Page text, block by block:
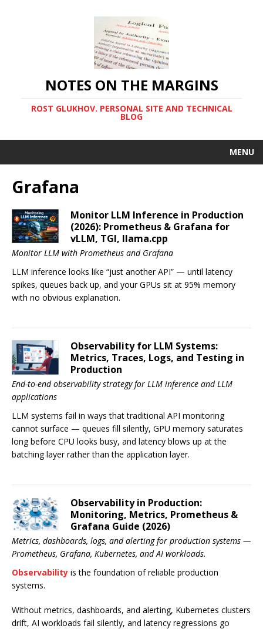
NOTES ON THE MARGINS
ROST GLUKHOV. PERSONAL SITE AND TECHNICAL
BLOG
MENU
Grafana
Monitor LLM Inference in Production
(2026): Prometheus & Grafana for
vLLM, TGI, llama.cpp
Monitor LLM with Prometheus and Grafana
LLM inference looks like “just another API” — until latency
spikes, queues back up, and your GPUs sit at 95% memory
with no obvious explanation.
Observability for LLM Systems:
Metrics, Traces, Logs, and Testing in
Production
End-to-end observability strategy for LLM inference and LLM
applications
LLM systems fail in ways that traditional API monitoring
cannot surface — queues fill silently, GPU memory saturates
long before CPU looks busy, and latency blows up at the
batching layer rather than the application layer.
Observability in Production:
Monitoring, Metrics, Prometheus &
Grafana Guide (2026)
Metrics, dashboards, logs, and alerting for production systems —
Prometheus, Grafana, Kubernetes, and AI workloads.
Observability is the foundation of reliable production
systems.
Without metrics, dashboards, and alerting, Kubernetes clusters
drift, AI workloads fail silently, and latency regressions go